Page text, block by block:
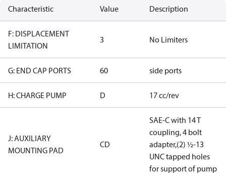
Characteristic Value Description
F: DISPLACEMENT
LIMITATION
3 No Limiters
G: END CAP PORTS 60 side ports
H: CHARGE PUMP D 17 cc/rev
J: AUXILIARY
MOUNTING PAD
CD
SAE-C with 14 T
coupling, 4 bolt
adapter,(2) ½-13
UNC tapped holes
for support of pump